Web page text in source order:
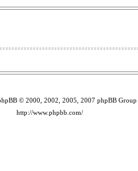
© 2000, 2002, 2005, 2007 phpBB Group
http://www.phpbb.com/